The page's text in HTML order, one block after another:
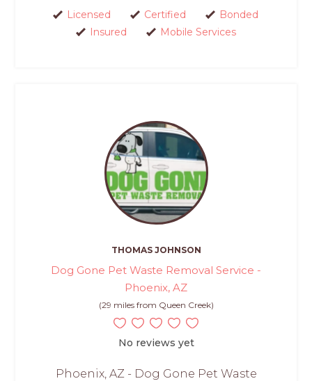
Licensed Certified
Bonded
Insured
Mobile Services
THOMAS JOHNSON
Dog Gone Pet Waste Removal Service -
Phoenix, AZ
(29 miles from Queen Creek)
No reviews yet
Phoenix, AZ - Dog Gone Pet Waste